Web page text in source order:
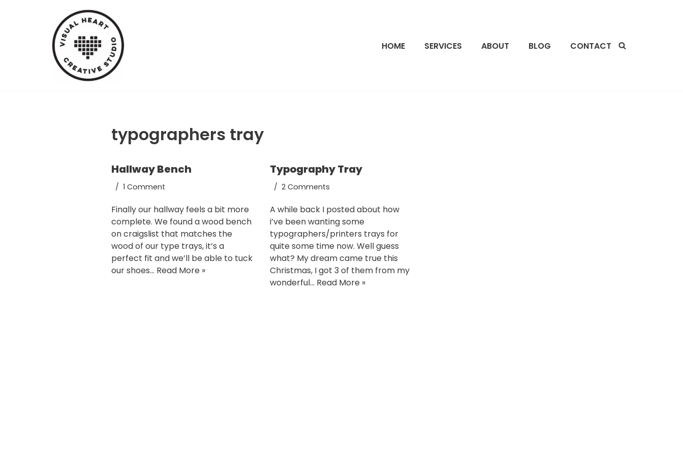
HOME SERVICES ABOUT BLOG CONTACT
typographers tray
Hallway Bench
1 Comment
Finally our hallway feels a bit more
complete. We found a wood bench
on craigslist that matches the
wood of our type trays, it’s a
perfect fit and we’ll be able to tuck
our shoes… Read More »
Typography Tray
2 Comments
A while back I posted about how
i’ve been wanting some
typographers/printers trays for
quite some time now. Well guess
what? My dream came true this
Christmas, I got 3 of them from my
wonderful… Read More »